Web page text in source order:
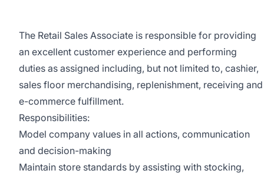
The Retail Sales Associate is responsible for providing
an excellent customer experience and performing
duties as assigned including, but not limited to, cashier,
sales floor merchandising, replenishment, receiving and
e-commerce fulfillment.
Responsibilities:
Model company values in all actions, communication
and decision-making
Maintain store standards by assisting with stocking,